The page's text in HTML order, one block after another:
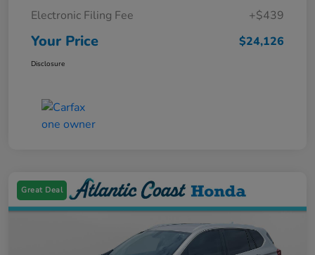
Electronic Filing Fee
+$439
Your Price $24,126
Disclosure
Great Deal